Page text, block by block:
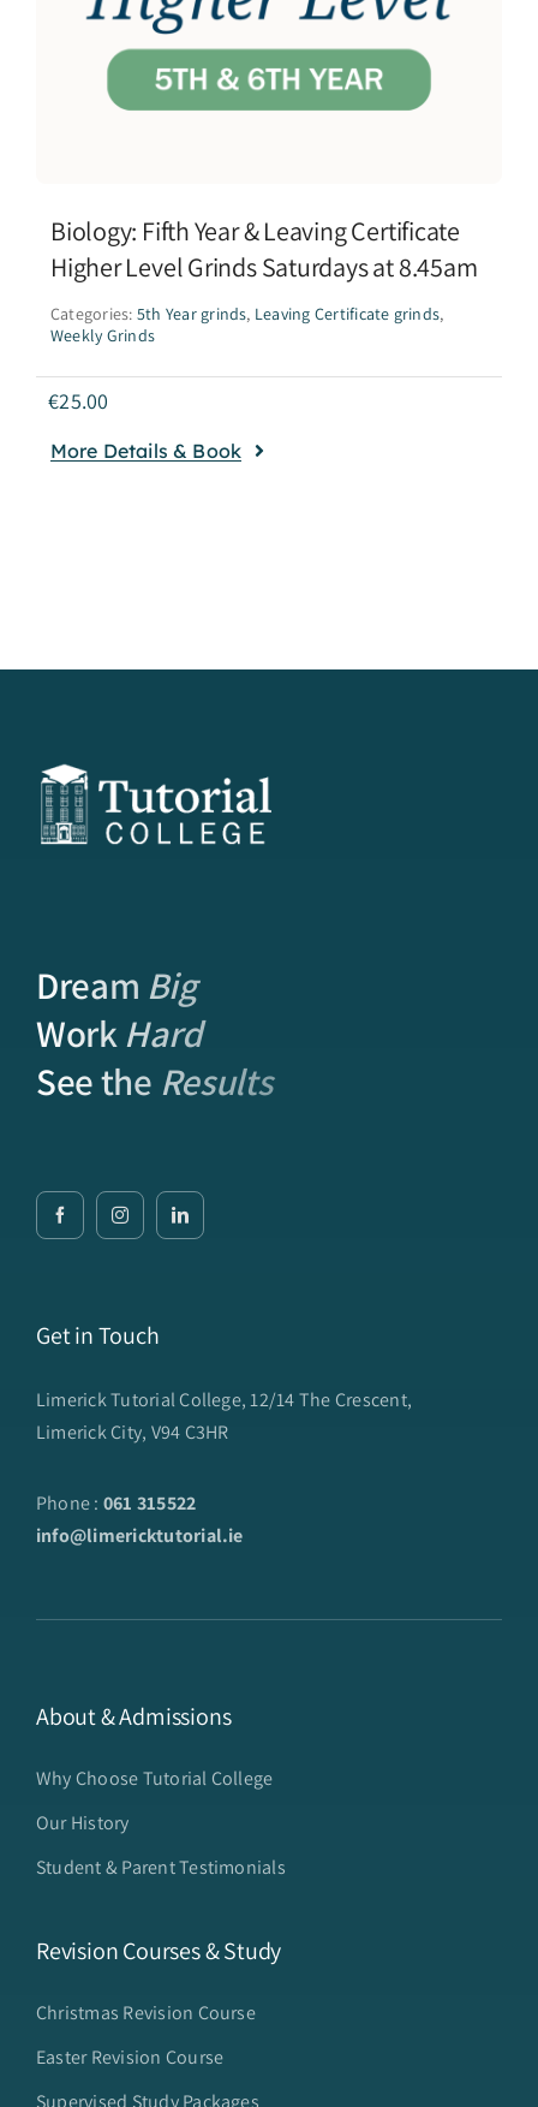
Biology: Fifth Year & Leaving Certificate
Higher Level Grinds Saturdays at 8.45am
Categories: 5th Year grinds, Leaving Certificate grinds,
Weekly Grinds
€25.00
More Details & Book
Dream Big
WorkHard
See the Results
Get in Touch
Limerick Tutorial College, 12/14 The Crescent,
Limerick City, V94 C3HR
Phone : 061 315522
info@limericktutorial.ie
About & Admissions
Why Choose Tutorial College
Our History
Student & Parent Testimonials
Revision Courses & Study
Christmas Revision Course
Easter Revision Course
Supervised Study Packages